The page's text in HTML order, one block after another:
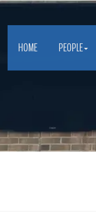
HOME PEOPLE